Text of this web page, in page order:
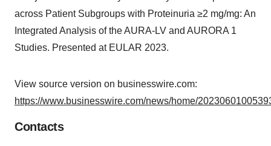
across Patient Subgroups with Proteinuria ≥2 mg/mg: An
Integrated Analysis of the AURA-LV and AURORA 1
Studies. Presented at EULAR 2023.
View source version on businesswire.com:
https://www.businesswire.com/news/home/
Contacts